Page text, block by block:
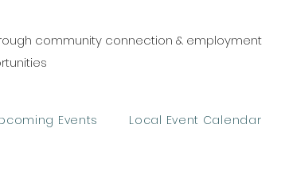
community connection & employment
Events Local Event Calendar